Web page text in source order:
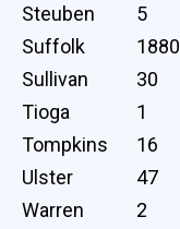
Steuben
5
Suffolk
1880
Sullivan
30
Tioga
1
Tompkins
16
Ulster
47
Warren
2